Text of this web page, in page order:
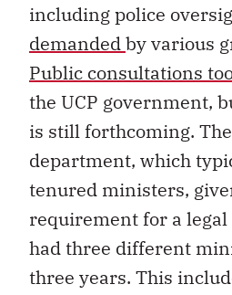
including police
demandedby various
Public consultations
the UCP government,
is still forthcoming.
department, which
tenured ministers,
requirement for a legal
had three different
three years. This